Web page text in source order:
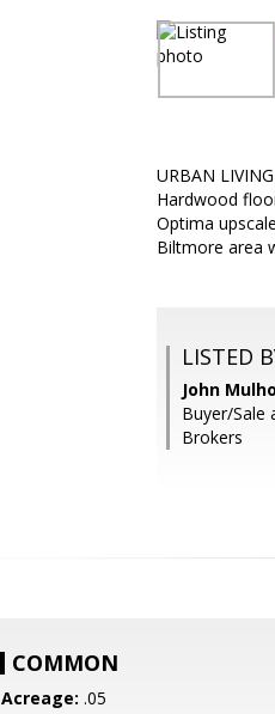
URBAN
Hardwood
Optima
Biltmore area
LISTED
John
Buyer/Sale
Brokers
COMMON
Acreage: .05